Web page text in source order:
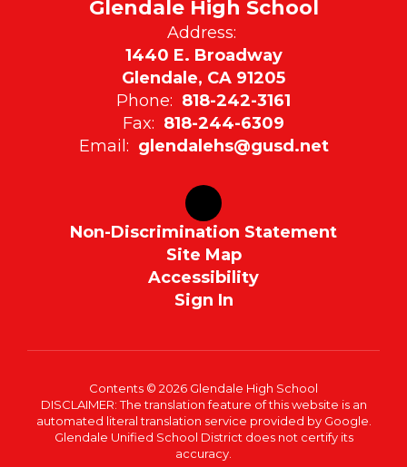
Glendale High School
Address:
1440 E. Broadway
Glendale, CA 91205
Phone: 818-242-3161
Fax: 818-244-6309
Email: glendalehs@gusd.net
Non-Discrimination Statement
Site Map
Accessibility
Sign In
Contents © 2026 Glendale High School
DISCLAIMER: The translation feature of this website is an
automated literal translation service provided by Google.
Glendale Unified School District does not certify its
accuracy.